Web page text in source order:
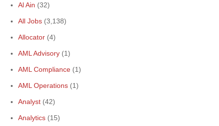
Al Ain (32)
All Jobs (3,138)
Allocator (4)
AML Advisory (1)
AML Compliance (1)
AML Operations (1)
Analyst (42)
Analytics (15)